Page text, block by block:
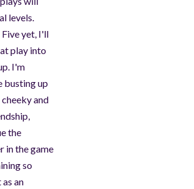
levels.
Five yet, I'll
play into
I'm
busting up
and
the
in the game
so
an